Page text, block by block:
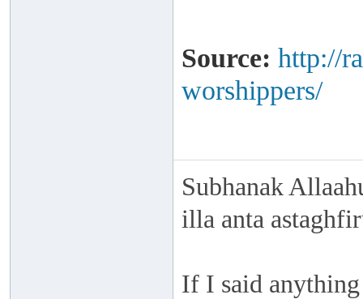
Source: http://
worshippers/
Subhanak
illa anta
If I said